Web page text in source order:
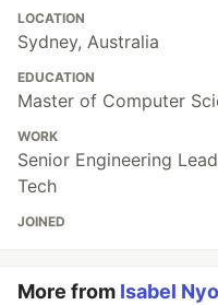
LOCATION
Sydney, Australia
EDUCATION
Master of Computer
WORK
Senior Engineering
Tech
JOINED
More from Isabel Nyo